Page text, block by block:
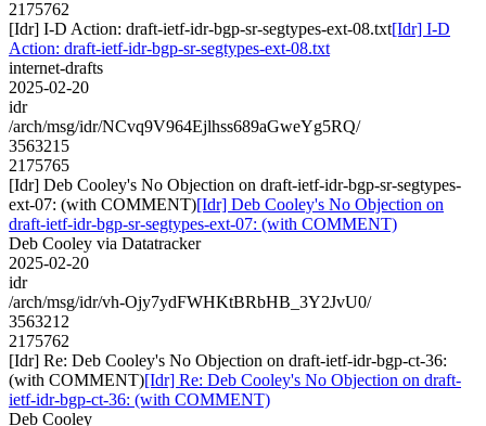
2175762
[Idr] I-D Action: draft-ietf-idr-bgp-sr-segtypes-ext-08.txt[Idr] I-D
Action: draft-ietf-idr-bgp-sr-segtypes-ext-08.txt
internet-drafts
2025-02-20
idr
/arch/msg/idr/NCvq9V964Ejlhss689aGweYg5RQ/
3563215
2175765
[Idr] Deb Cooley's No Objection on draft-ietf-idr-bgp-sr-segtypes-
ext-07: (with COMMENT)[Idr] Deb Cooley's No Objection on
draft-ietf-idr-bgp-sr-segtypes-ext-07: (with COMMENT)
Deb Cooley via Datatracker
2025-02-20
idr
/arch/msg/idr/vh-Ojy7ydFWHKtBRbHB_3Y2JvU0/
3563212
2175762
[Idr] Re: Deb Cooley's No Objection on draft-ietf-idr-bgp-ct-36:
(with COMMENT)[Idr] Re: Deb Cooley's No Objection on draft-
ietf-idr-bgp-ct-36: (with COMMENT)
Deb Cooley